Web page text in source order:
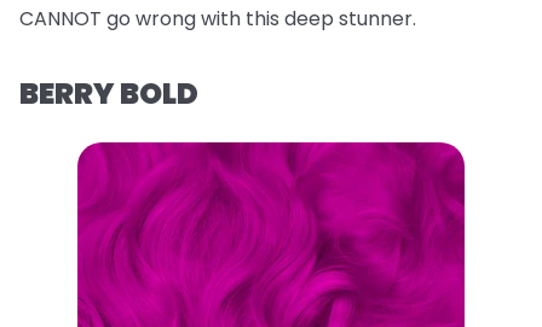
CANNOT go wrong with this deep stunner.
BERRY BOLD